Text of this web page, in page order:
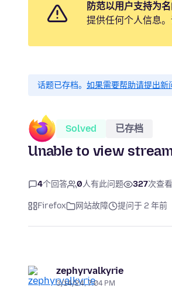
防范以用户支持为名
提供任何个人信息。
话题已存档。 如果需要帮助请提出新
Solved 已存档
Unable to view
4个回答 0人有此问题 327次查看
Firefox 网站故障 提问于 2 年前
zephyrvalkyrie
3/14/24, 7:04 PM